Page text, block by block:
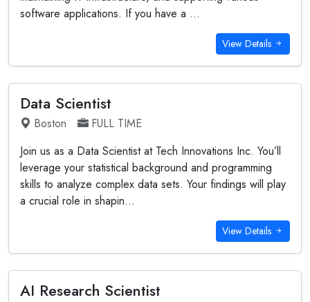
software applications. If you have a ...
View Details
Data Scientist
Boston
FULL TIME
Join us as a Data Scientist at Tech Innovations Inc. You’ll
leverage your statistical background and programming
skills to analyze complex data sets. Your findings will play
a crucial role in shapin...
View Details
AI Research Scientist